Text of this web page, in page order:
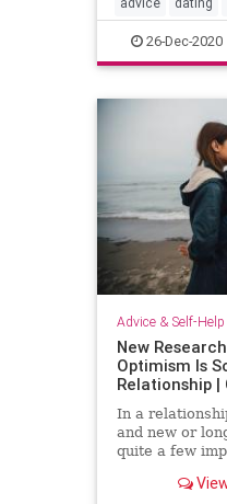
engagement
marriage
relationship101
relationshiptip
26-Dec-2020
Advice & Self-Help
New
Optimism Is
Relationship |
In a
and new or
quite a few
preserved and